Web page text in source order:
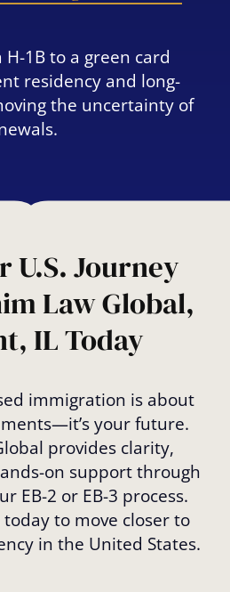
1B to a green card
residency and long-
the uncertainty of
U.S. Journey
Law Global,
IL Today
immigration is about
your future.
provides clarity,
on support through
EB-2 or EB-3 process.
to move closer to
in the United States.